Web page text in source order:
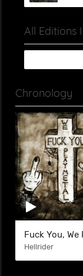
All Editions
Chronology
Fuck You, We
Hellrider